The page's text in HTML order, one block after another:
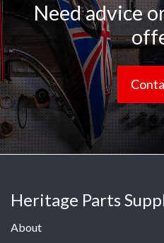
Need advice
Heritage Parts
About